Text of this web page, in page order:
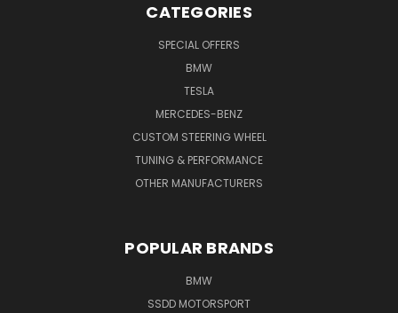
CATEGORIES
SPECIAL OFFERS
BMW
TESLA
MERCEDES-BENZ
CUSTOM STEERING WHEEL
TUNING & PERFORMANCE
OTHER MANUFACTURERS
POPULAR BRANDS
BMW
SSDD MOTORSPORT